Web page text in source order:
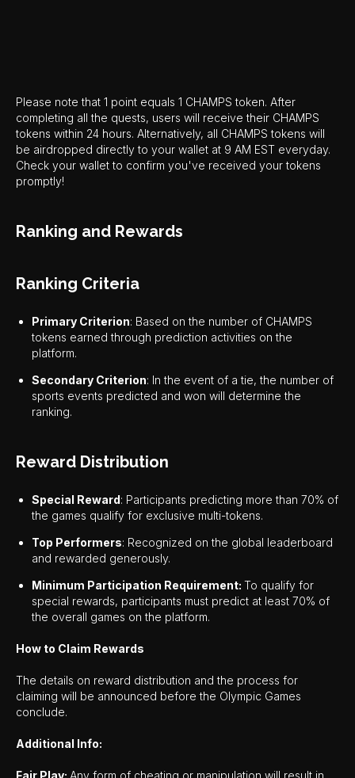
Please note that 1 point equals 1 CHAMPS token. After
completing all the quests, users will receive their CHAMPS
tokens within 24 hours. Alternatively, all CHAMPS tokens will
be airdropped directly to your wallet at 9 AM EST everyday.
Check your wallet to confirm you've received your tokens
promptly!
Ranking and Rewards
Ranking Criteria
Primary Criterion: Based on the number of CHAMPS
tokens earned through prediction activities on the
platform.
Secondary Criterion: In the event of a tie, the number of
sports events predicted and won will determine the
ranking.
Reward Distribution
Special Reward: Participants predicting more than 70% of
the games qualify for exclusive multi-tokens.
Top Performers: Recognized on the global leaderboard
and rewarded generously.
Minimum Participation Requirement: To qualify for
special rewards, participants must predict at least 70% of
the overall games on the platform.
How to Claim Rewards
The details on reward distribution and the process for
claiming will be announced before the Olympic Games
conclude.
Additional Info: